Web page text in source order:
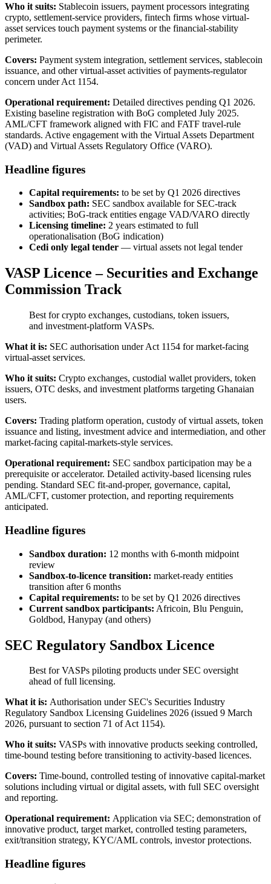
Who it suits: Stablecoin issuers, payment processors integrating
crypto, settlement-service providers, fintech firms whose virtual-
asset services touch payment systems or the financial-stability
perimeter.
Covers: Payment system integration, settlement services, stablecoin
issuance, and other virtual-asset activities of payments-regulator
concern under Act 1154.
Operational requirement: Detailed directives pending Q1 2026.
Existing baseline registration with BoG completed July 2025.
AML/CFT framework aligned with FIC and FATF travel-rule
standards. Active engagement with the Virtual Assets Department
(VAD) and Virtual Assets Regulatory Office (VARO).
Headline figures
Capital requirements: to be set by Q1 2026 directives
Sandbox path: SEC sandbox available for SEC-track
activities; BoG-track entities engage VAD/VARO directly
Licensing timeline: 2 years estimated to full
operationalisation (BoG indication)
Cedi only legal tender — virtual assets not legal tender
VASP Licence – Securities and Exchange
Commission Track
Best for crypto exchanges, custodians, token issuers,
and investment-platform VASPs.
What it is: SEC authorisation under Act 1154 for market-facing
virtual-asset services.
Who it suits: Crypto exchanges, custodial wallet providers, token
issuers, OTC desks, and investment platforms targeting Ghanaian
users.
Covers: Trading platform operation, custody of virtual assets, token
issuance and listing, investment advice and intermediation, and other
market-facing capital-markets-style services.
Operational requirement: SEC sandbox participation may be a
prerequisite or accelerator. Detailed activity-based licensing rules
pending. Standard SEC fit-and-proper, governance, capital,
AML/CFT, customer protection, and reporting requirements
anticipated.
Headline figures
Sandbox duration: 12 months with 6-month midpoint
review
Sandbox-to-licence transition: market-ready entities
transition after 6 months
Capital requirements: to be set by Q1 2026 directives
Current sandbox participants: Africoin, Blu Penguin,
Goldbod, Hanypay (and others)
SEC Regulatory Sandbox Licence
Best for VASPs piloting products under SEC oversight
ahead of full licensing.
What it is: Authorisation under SEC's Securities Industry
Regulatory Sandbox Licensing Guidelines 2026 (issued 9 March
2026, pursuant to section 71 of Act 1154).
Who it suits: VASPs with innovative products seeking controlled,
time-bound testing before transitioning to activity-based licences.
Covers: Time-bound, controlled testing of innovative capital-market
solutions including virtual or digital assets, with full SEC oversight
and reporting.
Operational requirement: Application via SEC; demonstration of
innovative product, target market, controlled testing parameters,
exit/transition strategy, KYC/AML controls, investor protections.
Headline figures